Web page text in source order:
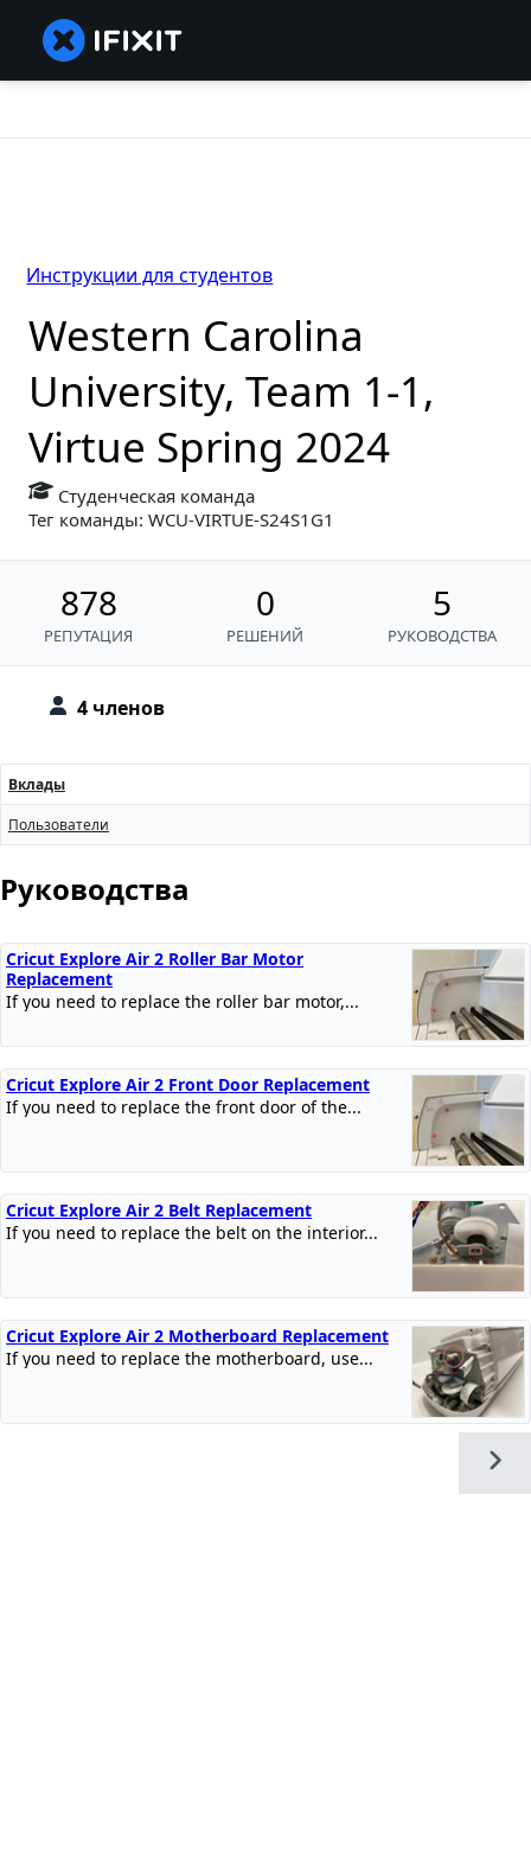
4 членов
Western Carolina
University, Team 1-1,
Virtue Spring 2024
Студенческая команда
Тег команды: WCU-VIRTUE-S24S1G1
878
РЕПУТАЦИЯ
0
РЕШЕНИЙ
5
РУКОВОДСТВА
Инструкции для студентов
Вклады
Пользователи
Руководства
Cricut Explore Air 2 Roller Bar Motor
Replacement
If you need to replace the roller bar motor,...
Cricut Explore Air 2 Front Door Replacement
If you need to replace the front door of the...
Cricut Explore Air 2 Belt Replacement
If you need to replace the belt on the interior...
Cricut Explore Air 2 Motherboard Replacement
If you need to replace the motherboard, use...